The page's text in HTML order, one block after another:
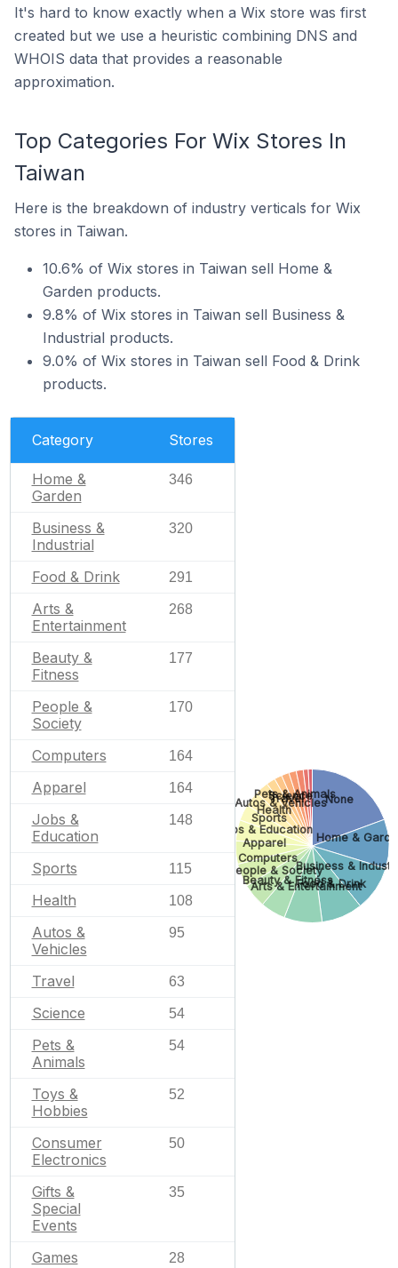
It's hard to know exactly when a Wix store was first
created but we use a heuristic combining DNS and
WHOIS data that provides a reasonable
approximation.
Top Categories For Wix Stores In
Taiwan
Here is the breakdown of industry verticals for Wix
stores in Taiwan.
10.6% of Wix stores in Taiwan sell Home &
Garden products.
9.8% of Wix stores in Taiwan sell Business &
Industrial products.
9.0% of Wix stores in Taiwan sell Food & Drink
products.
Category Stores
Home &
Garden
346
Business &
Industrial
320
Food & Drink 291
Arts &
Entertainment
268
Beauty &
Fitness
177
People &
Society
170
Computers 164
Apparel 164
Jobs &
Education
148
Sports 115
Health 108
Autos &
Vehicles
95
Travel 63
Science 54
Pets &
Animals
54
Toys &
Hobbies
52
Consumer
Electronics
50
Gifts &
Special
Events
35
Games 28
None
Home &
Business &
Food & Drink
Arts & Entertainment
Beauty & Fitness
People & Society
Computers
Apparel
Jobs & Education
Sports
Health
Autos & Vehicles
Travel
Science
Pets & Animals